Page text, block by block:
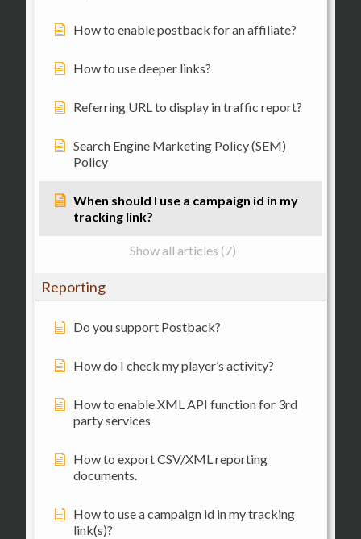
How to enable postback for an affiliate?
How to use deeper links?
Referring URL to display in traffic report?
Search Engine Marketing Policy (SEM)
Policy
When should I use a campaign id in my
tracking link?
Show all articles (7)
Reporting
Do you support Postback?
How do I check my player’s activity?
How to enable XML API function for 3rd
party services
How to export CSV/XML reporting
documents.
How to use a campaign id in my tracking
link(s)?